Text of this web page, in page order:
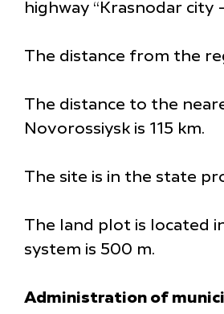
highway “Krasnodar city
The distance from the
The distance to the
Novorossiysk is 115 km.
The site is in the state
The land plot is located
system is 500 m.
Administration of